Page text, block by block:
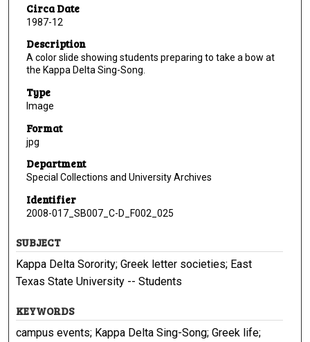
Circa Date
1987-12
Description
A color slide showing students preparing to take a bow at
the Kappa Delta Sing-Song.
Type
Image
Format
jpg
Department
Special Collections and University Archives
Identifier
2008-017_SB007_C-D_F002_025
SUBJECT
Kappa Delta Sorority; Greek letter societies; East
Texas State University -- Students
KEYWORDS
campus events; Kappa Delta Sing-Song; Greek life;